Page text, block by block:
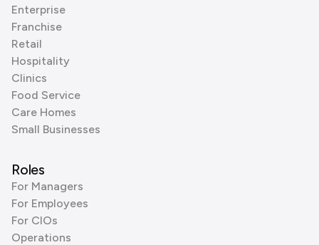
Enterprise
Franchise
Retail
Hospitality
Clinics
Food Service
Care Homes
Small Businesses
Roles
For Managers
For Employees
For CIOs
Operations